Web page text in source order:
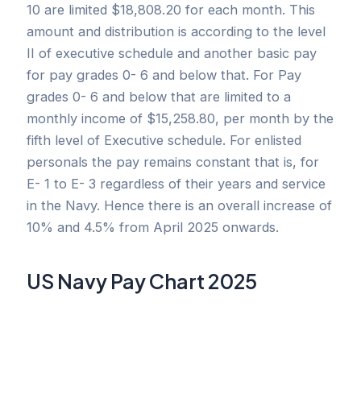
10 are limited $18,808.20 for each month. This
amount and distribution is according to the level
II of executive schedule and another basic pay
for pay grades 0- 6 and below that. For Pay
grades 0- 6 and below that are limited to a
monthly income of $15,258.80, per month by the
fifth level of Executive schedule. For enlisted
personals the pay remains constant that is, for
E- 1 to E- 3 regardless of their years and service
in the Navy. Hence there is an overall increase of
10% and 4.5% from April 2025 onwards.
US Navy Pay Chart 2025